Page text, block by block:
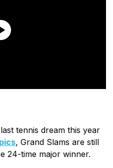
tennis dream this year
, Grand Slams are still
24-time major winner.